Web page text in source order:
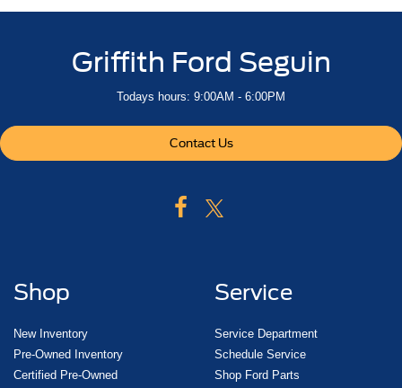
Griffith Ford Seguin
Todays hours: 9:00AM - 6:00PM
Contact Us
Shop
New Inventory
Pre-Owned Inventory
Certified Pre-Owned
Service
Service Department
Schedule Service
Shop Ford Parts